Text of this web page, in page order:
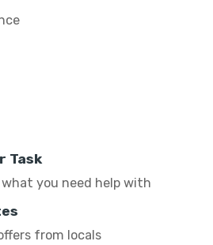
Task
what you need help with
from locals